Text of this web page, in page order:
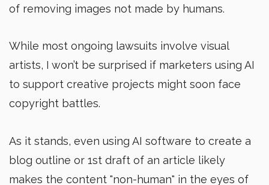
of removing images not made by humans.
While most ongoing lawsuits involve visual
artists, I won’t be surprised if marketers using AI
to support creative projects might soon face
copyright battles.
As it stands, even using AI software to create a
blog outline or 1st draft of an article likely
makes the content "non-human" in the eyes of